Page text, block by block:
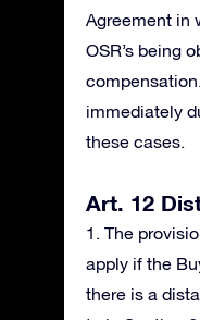
Agreement in
OSR’s being
immediately
these cases.
Art. 12
1. The
apply if the
there is a